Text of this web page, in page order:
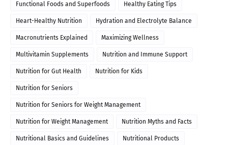
Functional Foods and Superfoods Healthy Eating Tips
Heart-Healthy Nutrition Hydration and Electrolyte Balance
Macronutrients Explained Maximizing Wellness
Multivitamin Supplements Nutrition and Immune Support
Nutrition for Gut Health Nutrition for Kids
Nutrition for Seniors
Nutrition for Seniors for Weight Management
Nutrition for Weight Management Nutrition Myths and Facts
Nutritional Basics and Guidelines Nutritional Products